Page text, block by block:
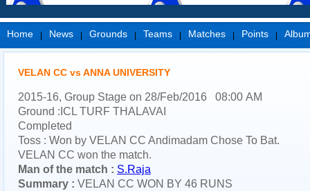
Home | News | Grounds | Teams | Matches | Points |
VELAN CC vs ANNA UNIVERSITY
2015-16, Group Stage on 28/Feb/2016 08:00 AM
Ground :ICL TURF THALAVAI
Completed
Toss : Won by VELAN CC Andimadam Chose To Bat.
VELAN CC won the match.
Man of the match : S.Raja
Summary : VELAN CC WON BY 46 RUNS